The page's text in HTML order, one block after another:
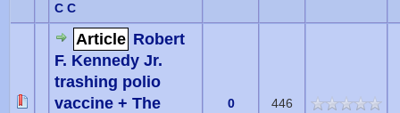
C C
Article Robert
F. Kennedy Jr.
trashing polio
vaccine + The
0 446